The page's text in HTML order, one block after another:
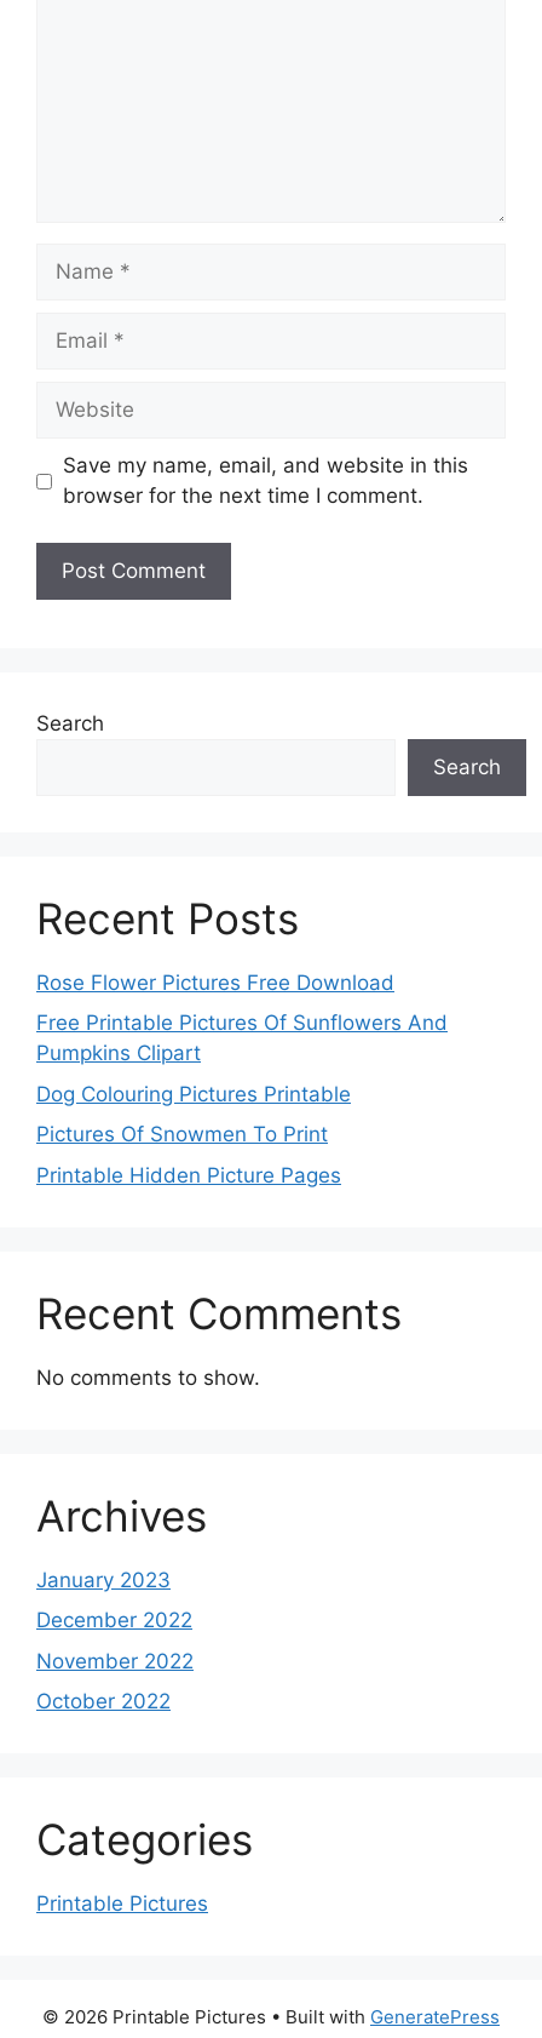
Name
Email
Website
Save my name, email, and website in this
browser for the next time I comment.
Search
Search
Recent Posts
Rose Flower Pictures Free Download
Free Printable Pictures Of Sunflowers And
Pumpkins Clipart
Dog Colouring Pictures Printable
Pictures Of Snowmen To Print
Printable Hidden Picture Pages
Recent Comments
No comments to show.
Archives
January 2023
December 2022
November 2022
October 2022
Categories
Printable Pictures
© 2026 Printable Pictures • Built with GeneratePress